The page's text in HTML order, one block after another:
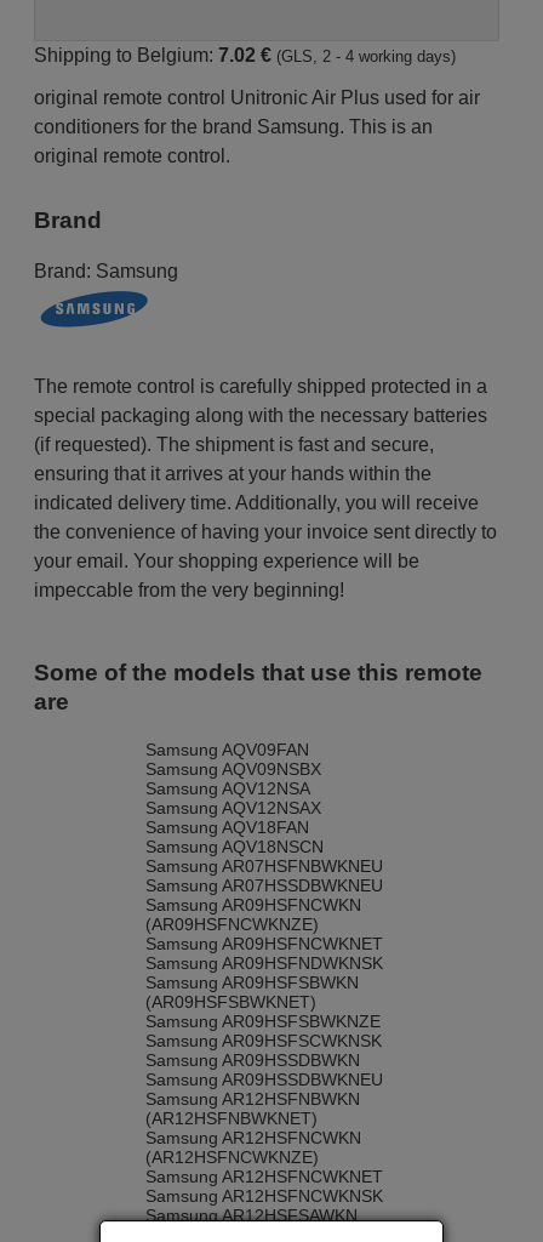
Shipping to Belgium: 7.02 € (GLS, 2 - 4 working days)
original remote control Unitronic Air Plus used for air
conditioners for the brand Samsung. This is an
original remote control.
Brand
Brand: Samsung
The remote control is carefully shipped protected in a
special packaging along with the necessary batteries
(if requested). The shipment is fast and secure,
ensuring that it arrives at your hands within the
indicated delivery time. Additionally, you will receive
the convenience of having your invoice sent directly to
your email. Your shopping experience will be
impeccable from the very beginning!
Some of the models that use this remote
are
Samsung AQV09FAN
Samsung AQV09NSBX
Samsung AQV12NSA
Samsung AQV12NSAX
Samsung AQV18FAN
Samsung AQV18NSCN
Samsung AR07HSFNBWKNEU
Samsung AR07HSSDBWKNEU
Samsung AR09HSFNCWKN
(AR09HSFNCWKNZE)
Samsung AR09HSFNCWKNET
Samsung AR09HSFNDWKNSK
Samsung AR09HSFSBWKN
(AR09HSFSBWKNET)
Samsung AR09HSFSBWKNZE
Samsung AR09HSFSCWKNSK
Samsung AR09HSSDBWKN
Samsung AR09HSSDBWKNEU
Samsung AR12HSFNBWKN
(AR12HSFNBWKNET)
Samsung AR12HSFNCWKN
(AR12HSFNCWKNZE)
Samsung AR12HSFNCWKNET
Samsung AR12HSFNCWKNSK
Samsung AR12HSFSAWKN